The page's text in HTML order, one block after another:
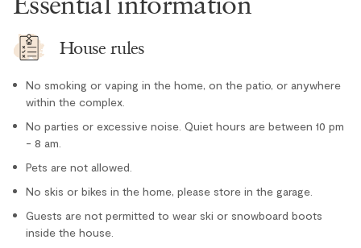
Microwave
Refrigerator
Toaster
Location
Forest views
House rules
No smoking or vaping in the home, on the patio, or anywhere
within the complex.
No parties or excessive noise. Quiet hours are between 10 pm
- 8 am.
Pets are not allowed.
No skis or bikes in the home, please store in the garage.
Guests are not permitted to wear ski or snowboard boots
inside the house.